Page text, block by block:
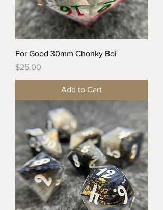
For Good 30mm Chonky Boi
Price
$25.00
Add to Cart